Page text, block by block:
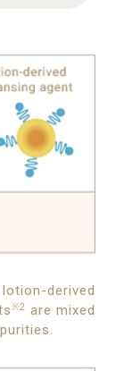
derived
※2
are mixed